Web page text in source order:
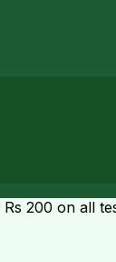
Rs 200 on all